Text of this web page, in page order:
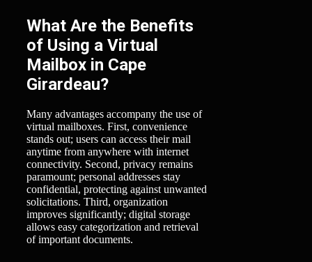
What Are the Benefits
of Using a Virtual
Mailbox in Cape
Girardeau?
Many advantages accompany the use of
virtual mailboxes. First, convenience
stands out; users can access their mail
anytime from anywhere with internet
connectivity. Second, privacy remains
paramount; personal addresses stay
confidential, protecting against unwanted
solicitations. Third, organization
improves significantly; digital storage
allows easy categorization and retrieval
of important documents.